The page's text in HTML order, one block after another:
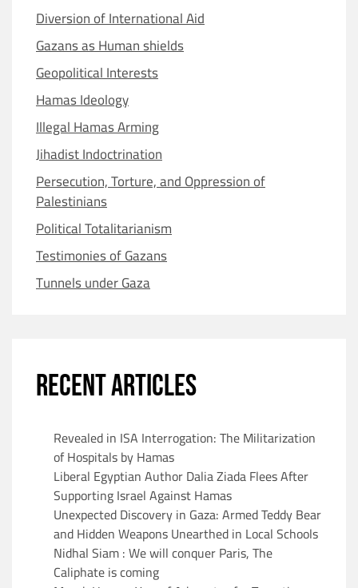
Diversion of International Aid
Gazans as Human shields
Geopolitical Interests
Hamas Ideology
Illegal Hamas Arming
Jihadist Indoctrination
Persecution, Torture, and Oppression of
Palestinians
Political Totalitarianism
Testimonies of Gazans
Tunnels under Gaza
RECENT ARTICLES
Revealed in ISA Interrogation: The Militarization
of Hospitals by Hamas
Liberal Egyptian Author Dalia Ziada Flees After
Supporting Israel Against Hamas
Unexpected Discovery in Gaza: Armed Teddy Bear
and Hidden Weapons Unearthed in Local Schools
Nidhal Siam : We will conquer Paris, The
Caliphate is coming